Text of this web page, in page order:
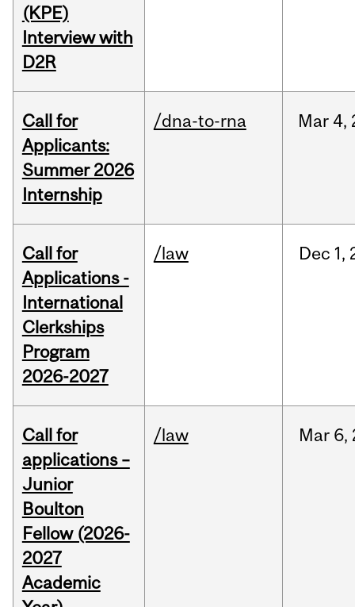
(KPE)
Interview with
D2R
Call for
Applicants:
Summer 2026
Internship
/dna-to-rna Mar 4,
Call for
Applications -
International
Clerkships
Program
2026-2027
/law Dec 1,
Call for
applications –
Junior
Boulton
Fellow (2026-
2027
Academic
/law Mar 6,